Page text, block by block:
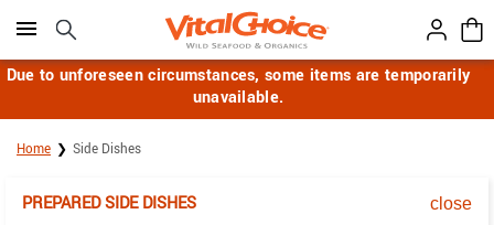
Click here to skip to main page content.
Due to unforeseen circumstances, some items are temporarily
unavailable.
Home Side Dishes
PREPARED SIDE DISHES close